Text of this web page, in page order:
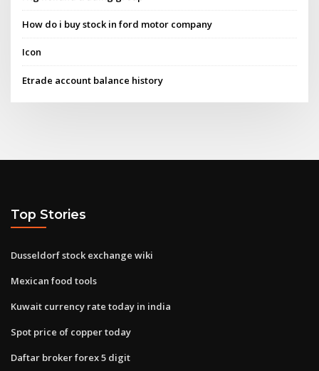
How do i buy stock in ford motor company
Icon
Etrade account balance history
Top Stories
Dusseldorf stock exchange wiki
Mexican food tools
Kuwait currency rate today in india
Spot price of copper today
Daftar broker forex 5 digit